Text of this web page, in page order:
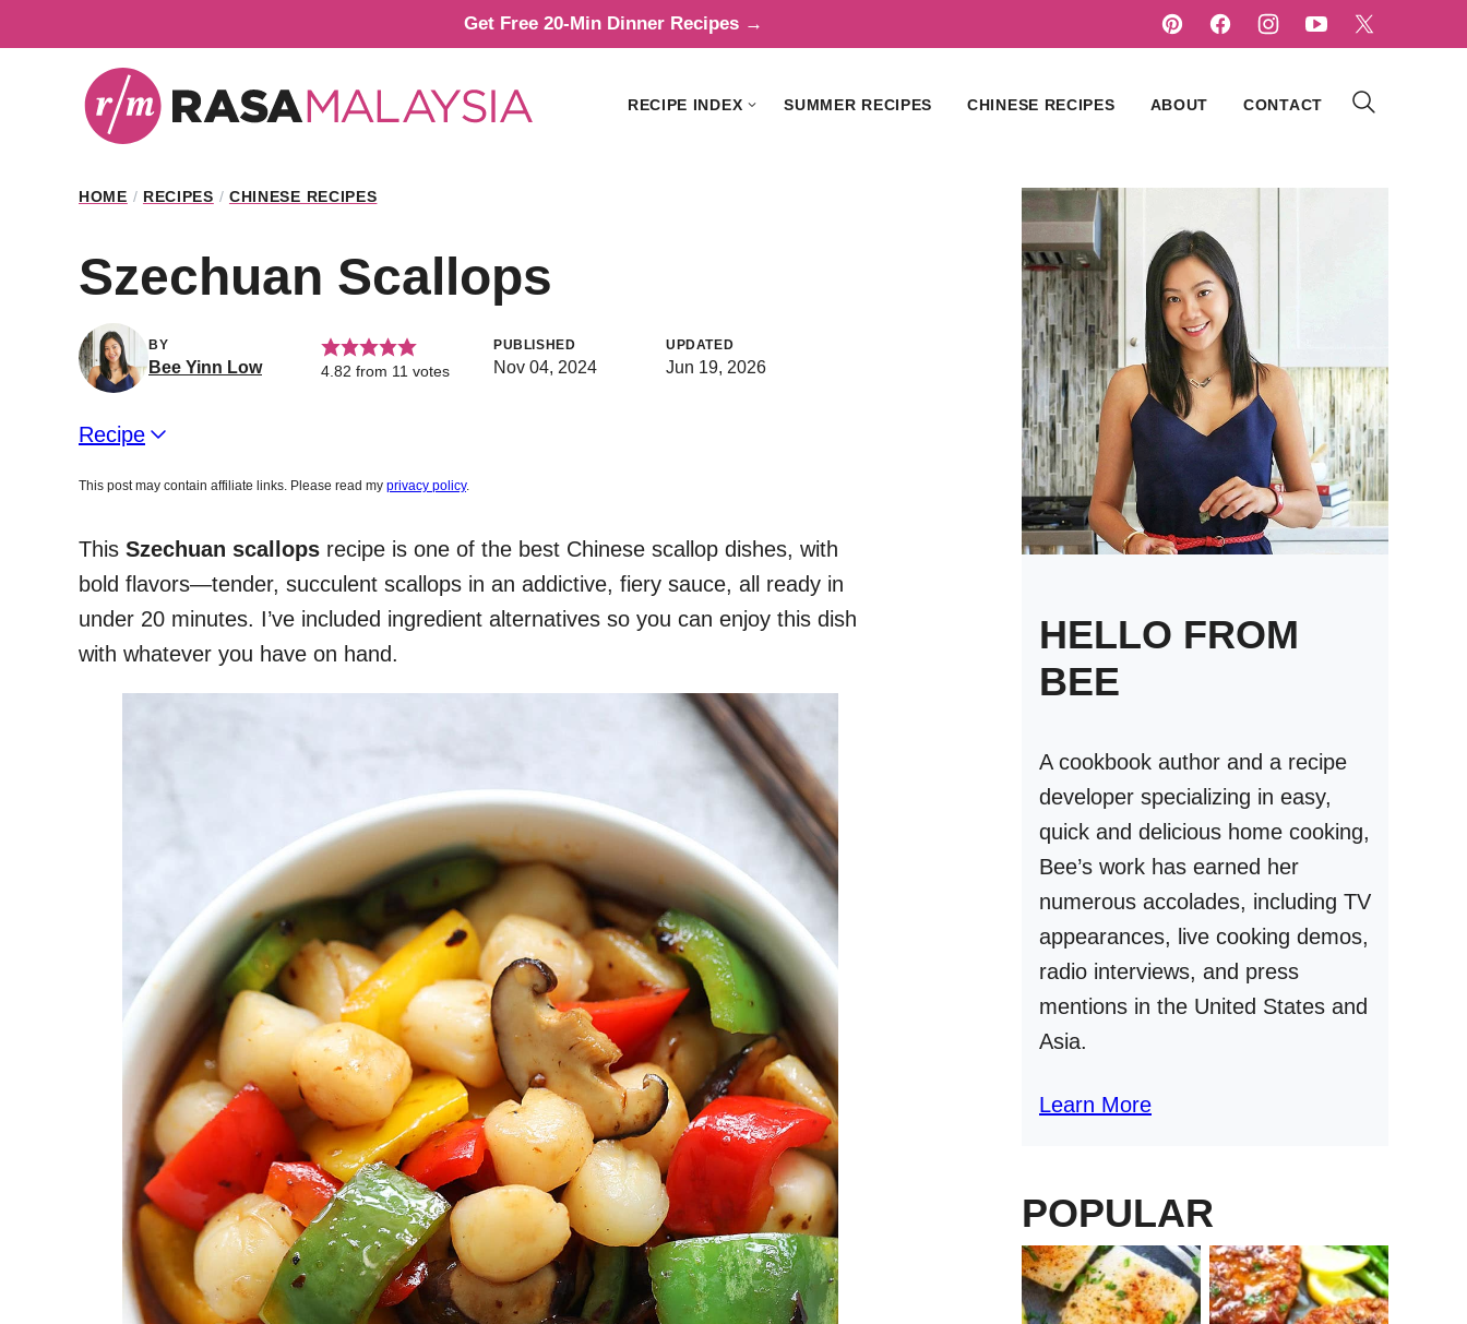
to
Get Free 20-Min Dinner Recipes →
RECIPE INDEX SUMMER RECIPES CHINESE RECIPES ABOUT CONTACT
HOME / RECIPES / CHINESE RECIPES
Szechuan Scallops
BY
Bee Yinn Low 4.82 from 11 votes
PUBLISHED
Nov 04, 2024
UPDATED
Jun 19, 2026
Recipe
This post may contain affiliate links. Please read my privacy policy.
This Szechuan scallops recipe is one of the best Chinese scallop dishes, with
bold flavors—tender, succulent scallops in an addictive, fiery sauce, all ready in
under 20 minutes. I’ve included ingredient alternatives so you can enjoy this dish
with whatever you have on hand.
HELLO FROM
BEE
A cookbook author and a recipe
developer specializing in easy,
quick and delicious home cooking,
Bee’s work has earned her
numerous accolades, including TV
appearances, live cooking demos,
radio interviews, and press
mentions in the United States and
Asia.
Learn More
POPULAR